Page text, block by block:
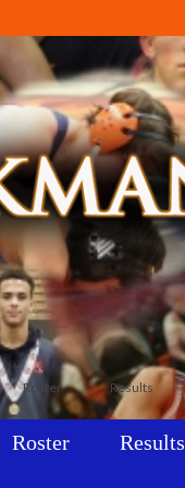
Roster Results
Roster Results